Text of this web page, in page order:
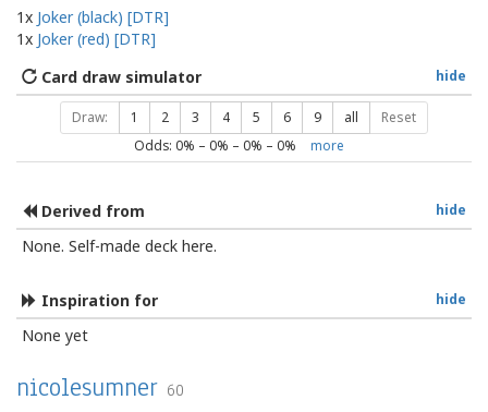
1x Joker (black) [DTR]
1x Joker (red) [DTR]
hide
Card draw simulator
Draw: 1 2 3 4 5 6 9 all Reset
Odds: 0% – 0% – 0% – 0% more
hide
Derived from
None. Self-made deck here.
hide
Inspiration for
None yet
nicolesumner 60